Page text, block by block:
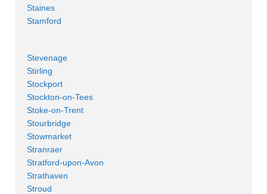
Staines
Stamford
Stevenage
Stirling
Stockport
Stockton-on-Tees
Stoke-on-Trent
Stourbridge
Stowmarket
Stranraer
Stratford-upon-Avon
Strathaven
Stroud